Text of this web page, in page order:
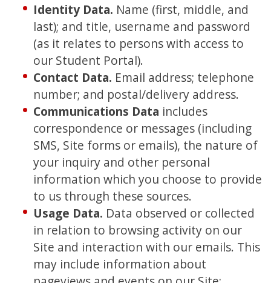
Identity Data. Name (first, middle, and
last); and title, username and password
(as it relates to persons with access to
our Student Portal).
Contact Data. Email address; telephone
number; and postal/delivery address.
Communications Data includes
correspondence or messages (including
SMS, Site forms or emails), the nature of
your inquiry and other personal
information which you choose to provide
to us through these sources.
Usage Data. Data observed or collected
in relation to browsing activity on our
Site and interaction with our emails. This
may include information about